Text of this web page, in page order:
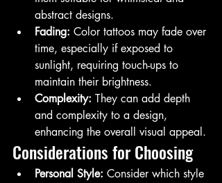
abstract designs.
Fading: Color tattoos may fade over
time, especially if exposed to
sunlight, requiring touch-ups to
maintain their brightness.
Complexity: They can add depth
and complexity to a design,
enhancing the overall visual appeal.
Considerations for Choosing
Personal Style: Consider which style